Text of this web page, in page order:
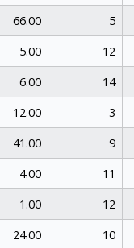
66.00 5
5.00 12
6.00 14
12.00 3
41.00 9
4.00 11
1.00 12
24.00 10